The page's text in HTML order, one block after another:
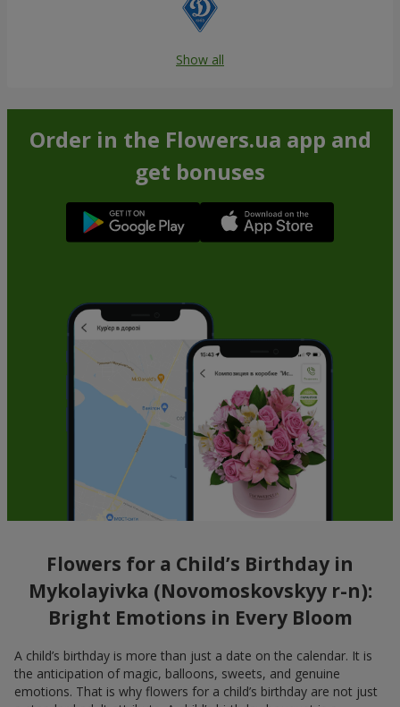
Show all
Order in the Flowers.ua app and
get bonuses
Flowers for a Child’s Birthday in
Mykolayivka (Novomoskovskyy r-n):
Bright Emotions in Every Bloom
A child’s birthday is more than just a date on the calendar. It is
the anticipation of magic, balloons, sweets, and genuine
emotions. That is why flowers for a child’s birthday are not just